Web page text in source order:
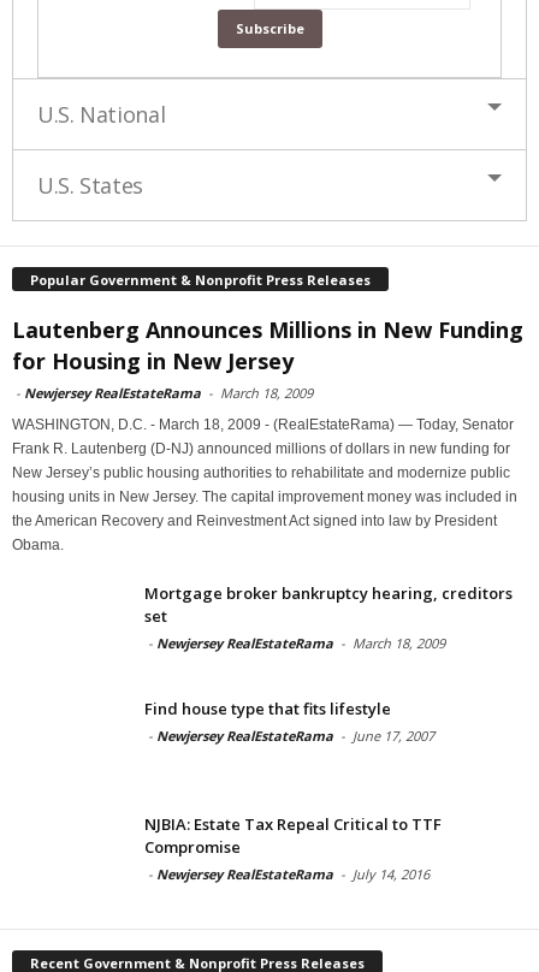
U.S. National
U.S. States
Popular Government & Nonprofit Press Releases
Lautenberg Announces Millions in New Funding
for Housing in New Jersey
- Newjersey RealEstateRama - March 18, 2009
WASHINGTON, D.C. - March 18, 2009 - (RealEstateRama) — Today, Senator
Frank R. Lautenberg (D-NJ) announced millions of dollars in new funding for
New Jersey’s public housing authorities to rehabilitate and modernize public
housing units in New Jersey. The capital improvement money was included in
the American Recovery and Reinvestment Act signed into law by President
Obama.
Mortgage broker bankruptcy hearing, creditors
set
- Newjersey RealEstateRama - March 18, 2009
Find house type that fits lifestyle
- Newjersey RealEstateRama - June 17, 2007
NJBIA: Estate Tax Repeal Critical to TTF
Compromise
- Newjersey RealEstateRama - July 14, 2016
Recent Government & Nonprofit Press Releases